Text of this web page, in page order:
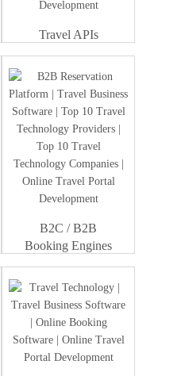
Travel APIs
B2C / B2B
Booking Engines